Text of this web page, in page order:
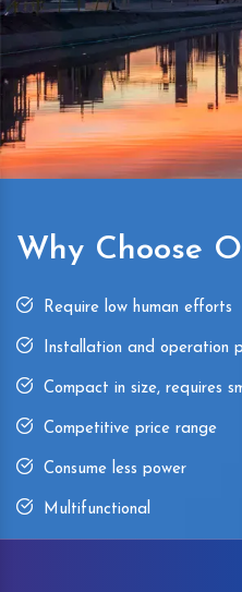
Why Choose
Require low human efforts
Installation and operation
Compact in size, requires
Competitive price range
Consume less power
Multifunctional